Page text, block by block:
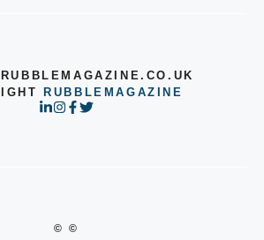
RUBBLEMAGAZINE
© ©